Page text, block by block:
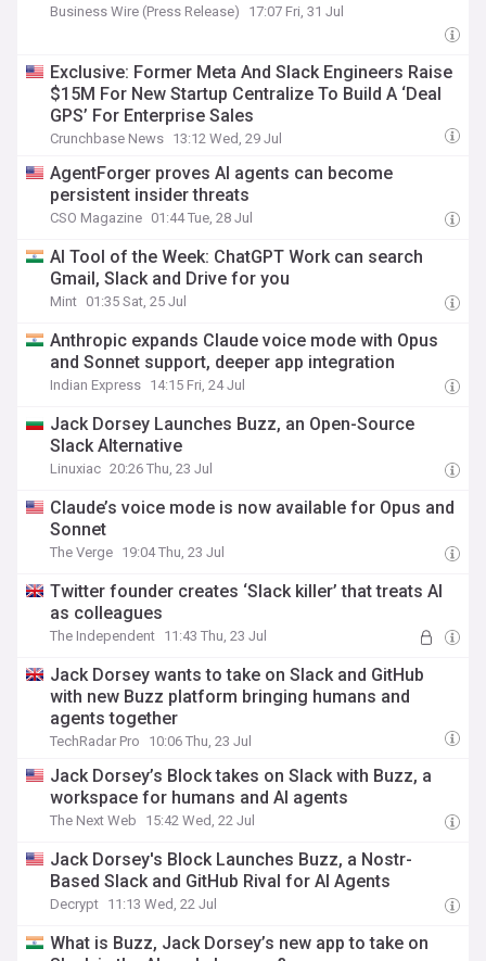
Business Wire (Press Release) 17:07 Fri, 31 Jul
Exclusive: Former Meta And Slack Engineers Raise
$15M For New Startup Centralize To Build A ‘Deal
GPS’ For Enterprise Sales
Crunchbase News 13:12 Wed, 29 Jul
AgentForger proves AI agents can become
persistent insider threats
CSO Magazine 01:44 Tue, 28 Jul
AI Tool of the Week: ChatGPT Work can search
Gmail, Slack and Drive for you
Mint 01:35 Sat, 25 Jul
Anthropic expands Claude voice mode with Opus
and Sonnet support, deeper app integration
Indian Express 14:15 Fri, 24 Jul
Jack Dorsey Launches Buzz, an Open-Source
Slack Alternative
Linuxiac 20:26 Thu, 23 Jul
Claude’s voice mode is now available for Opus and
Sonnet
The Verge 19:04 Thu, 23 Jul
Twitter founder creates ‘Slack killer’ that treats AI
as colleagues
The Independent 11:43 Thu, 23 Jul
Jack Dorsey wants to take on Slack and GitHub
with new Buzz platform bringing humans and
agents together
TechRadar Pro 10:06 Thu, 23 Jul
Jack Dorsey’s Block takes on Slack with Buzz, a
workspace for humans and AI agents
The Next Web 15:42 Wed, 22 Jul
Jack Dorsey's Block Launches Buzz, a Nostr-
Based Slack and GitHub Rival for AI Agents
Decrypt 11:13 Wed, 22 Jul
What is Buzz, Jack Dorsey’s new app to take on